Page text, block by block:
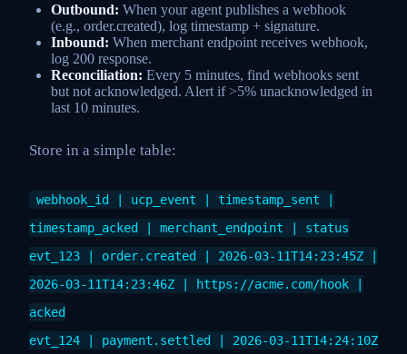
Outbound: When your agent publishes a webhook
(e.g., order.created), log timestamp + signature.
Inbound: When merchant endpoint receives webhook,
log 200 response.
Reconciliation: Every 5 minutes, find webhooks sent
but not acknowledged. Alert if >5% unacknowledged in
last 10 minutes.
Store in a simple table:
webhook_id | ucp_event | timestamp_sent |
timestamp_acked | merchant_endpoint | status
evt_123 | order.created | 2026-03-11T14:23:45Z |
2026-03-11T14:23:46Z | https://acme.com/hook |
acked
evt_124 | payment.settled | 2026-03-11T14:24:10Z